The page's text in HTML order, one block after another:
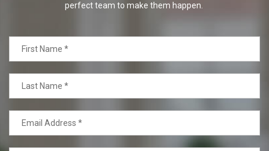
perfect team to make them happen.